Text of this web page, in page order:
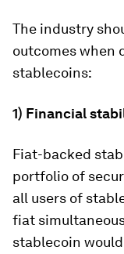
The industry
outcomes when
stablecoins:
1) Financial
Fiat-backed
portfolio of
all users of
fiat
stablecoin